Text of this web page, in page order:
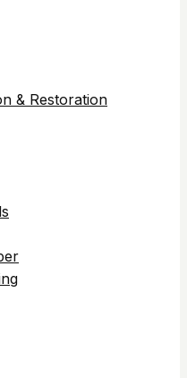
& Restoration